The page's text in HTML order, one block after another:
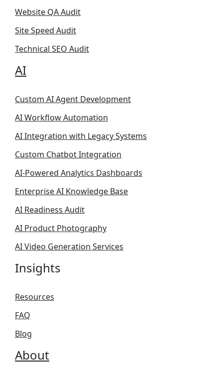
Website QA Audit
Site Speed Audit
Technical SEO Audit
AI
Custom AI Agent Development
AI Workflow Automation
AI Integration with Legacy Systems
Custom Chatbot Integration
AI-Powered Analytics Dashboards
Enterprise AI Knowledge Base
AI Readiness Audit
AI Product Photography
AI Video Generation Services
Insights
Resources
FAQ
Blog
About